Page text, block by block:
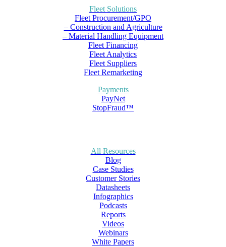
Fleet Solutions
Fleet Procurement/GPO
– Construction and Agriculture
– Material Handling Equipment
Fleet Financing
Fleet Analytics
Fleet Suppliers
Fleet Remarketing
Payments
PayNet
StopFraud™
All Resources
Blog
Case Studies
Customer Stories
Datasheets
Infographics
Podcasts
Reports
Videos
Webinars
White Papers